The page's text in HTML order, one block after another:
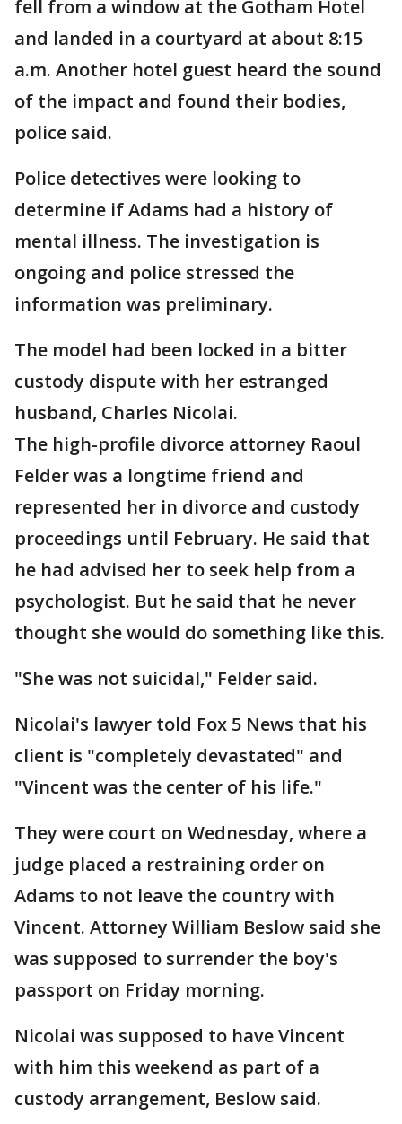
fell from a window at the Gotham Hotel
and landed in a courtyard at about 8:15
a.m. Another hotel guest heard the sound
of the impact and found their bodies,
police said.
Police detectives were looking to
determine if Adams had a history of
mental illness. The investigation is
ongoing and police stressed the
information was preliminary.
The model had been locked in a bitter
custody dispute with her estranged
husband, Charles Nicolai.
The high-profile divorce attorney Raoul
Felder was a longtime friend and
represented her in divorce and custody
proceedings until February. He said that
he had advised her to seek help from a
psychologist. But he said that he never
thought she would do something like this.
"She was not suicidal," Felder said.
Nicolai's lawyer told Fox 5 News that his
client is "completely devastated" and
"Vincent was the center of his life."
They were court on Wednesday, where a
judge placed a restraining order on
Adams to not leave the country with
Vincent. Attorney William Beslow said she
was supposed to surrender the boy's
passport on Friday morning.
Nicolai was supposed to have Vincent
with him this weekend as part of a
custody arrangement, Beslow said.